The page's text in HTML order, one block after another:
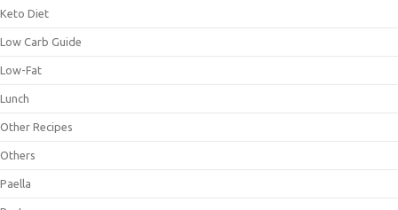
Keto Diet
Low Carb Guide
Low-Fat
Lunch
Other Recipes
Others
Paella